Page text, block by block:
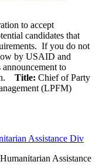
to accept
candidates that
If you do not
by USAID and
to
Title: Chief of Party
(LPFM)
Assistance Div
Assistance